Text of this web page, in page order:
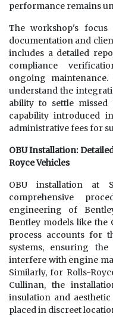
performance remains
The workshop's focus
documentation and
includes a detailed
compliance
ongoing
understand the
ability to settle missed
capability introduced
administrative fees for
OBU Installation:
Royce Vehicles
OBU installation at
comprehensive
engineering of
Bentley models like the
process accounts for
systems, ensuring
interfere with engine
Similarly, for Rolls-
Cullinan, the
insulation and
placed in discreet